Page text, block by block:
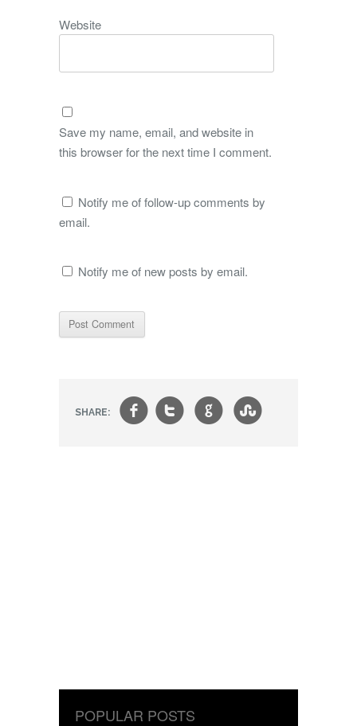
Website
Save my name, email, and website in
this browser for the next time I comment.
Notify me of follow-up comments by
email.
Notify me of new posts by email.
SHARE: ft g s
POPULAR POSTS